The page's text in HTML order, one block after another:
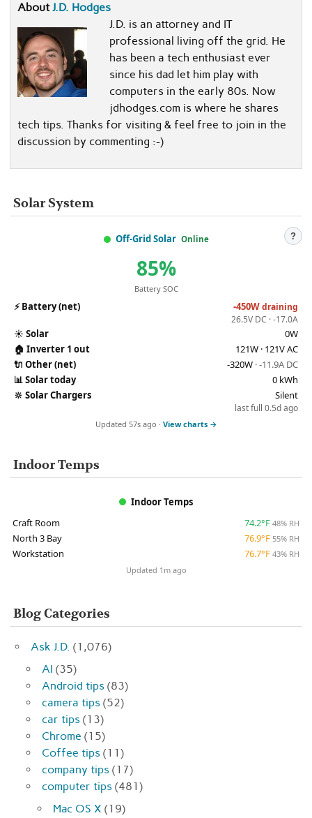
AboutJ.D. Hodges
J.D. is an attorney and IT
professional living off the grid. He
has been a tech enthusiast ever
since his dad let him play with
computers in the early 80s. Now
jdhodges.com is where he shares
tech tips. Thanks for visiting & feel free to join in the
discussion by commenting :-)
Solar System
Off-Grid Solar Online ?
85%
Battery SOC
⚡Battery (net) -450Wdraining
26.5V DC · -17.0A
☀️ Solar
0W
🏠 Inverter 1 out
121W · 121V AC
🔌 Other (net) -320W · -11.9A DC
📊Solar today
0 kWh
🔆 Solar Chargers Silent
last full 0.5d ago
Updated 57s ago · View charts →
Indoor Temps
Indoor Temps
Craft Room
74.2°F 48% RH
North 3 Bay 76.9°F 55% RH
Workstation 76.7°F 43% RH
Updated 1m ago
Blog Categories
Ask J.D. (1,076)
AI (35)
Android tips (83)
camera tips (52)
car tips (13)
Chrome (15)
Coffee tips (11)
company tips (17)
computer tips (481)
Mac OS X (19)